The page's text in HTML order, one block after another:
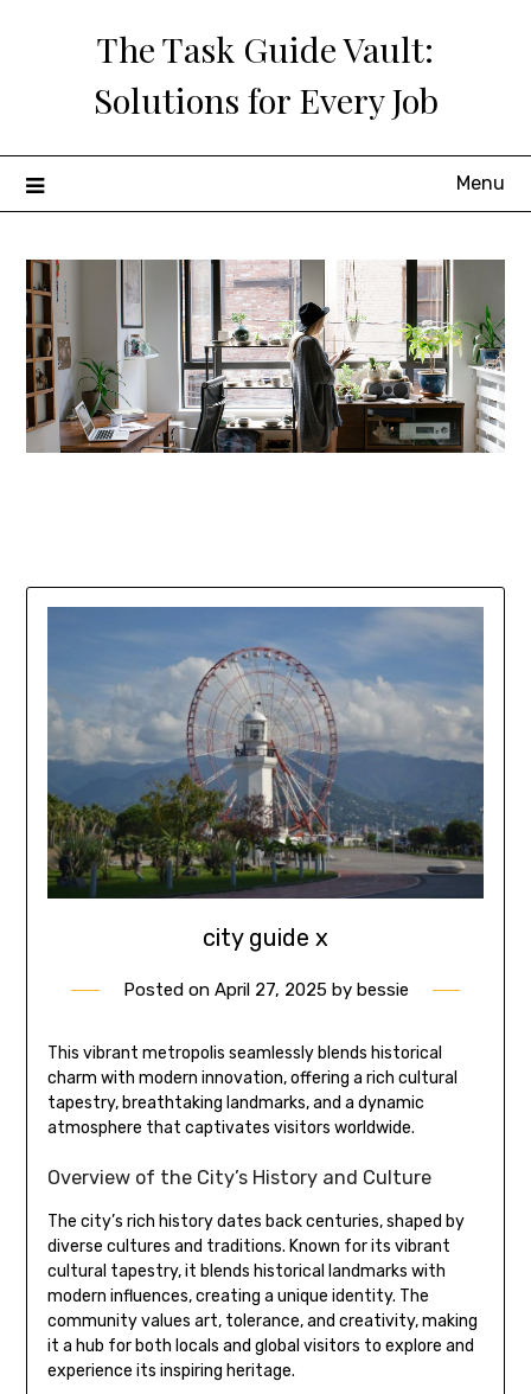
The Task Guide Vault:
Solutions for Every Job
Menu
city guide x
Posted on April 27, 2025by bessie
This vibrant metropolis seamlessly blends historical
charm with modern innovation, offering a rich cultural
tapestry, breathtaking landmarks, and a dynamic
atmosphere that captivates visitors worldwide.
Overview of the City’s History and Culture
The city’s rich history dates back centuries, shaped by
diverse cultures and traditions. Known for its vibrant
cultural tapestry, it blends historical landmarks with
modern influences, creating a unique identity. The
community values art, tolerance, and creativity, making
it a hub for both locals and global visitors to explore and
experience its inspiring heritage.